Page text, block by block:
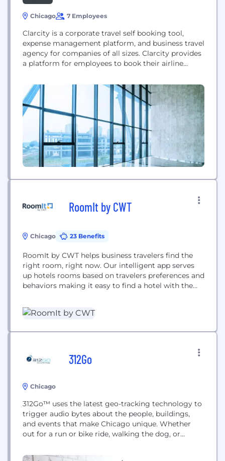
Chicago 7 Employees
Clarcity is a corporate travel self booking tool,
expense management platform, and business travel
agency for companies of all sizes. Clarcity provides
a platform for employees to book their airline
access their company’s negotiated corporate rates,
manage their expense reports, and have one
number to call to handle their business travel
needs. <span...
RoomIt by CWT
Chicago 23 Benefits
RoomIt by CWT helps business travelers find the
right room, right now. Our intelligent app serves
up hotels rooms based on travelers preferences and
behaviors making it easy to find a hotel with the
track your spending and locate travelers in an
emergency - a must-have for fast-growing
312Go
Chicago
312Go™ uses the latest geo-tracking technology to
trigger audio bytes about the people, buildings,
and events that make Chicago unique. Whether
out for a run or bike ride, walking the dog, or
explore the fabric of our great city in a whole new